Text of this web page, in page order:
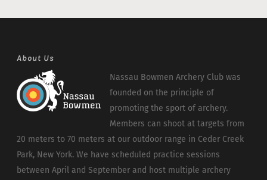
About Us
Nassau Bowmen Archery Club was
founded on the principle of
promoting the sport of archery.
Members can shoot at targets from
20 meters to 70 meters at our outdoor range in Ceder Creek
Park, New York. We have scheduled practice sessions
between April and September and host multiple archery